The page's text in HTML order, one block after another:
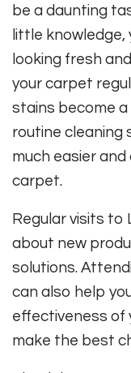
be a daunting
little
looking fresh
your carpet
stains become
routine cleaning
much easier
carpet.
Regular visits to
about new
solutions.
can also help
effectiveness of
make the best